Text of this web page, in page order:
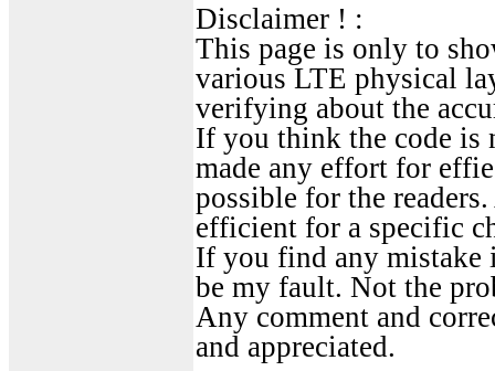
Disclaimer ! :
This page is only to
various LTE physical
verifying about the
If you think the code is
made any effort for
possible for the
efficient for a specific
If you find any mistake
be my fault. Not the
Any comment and
and appreciated.